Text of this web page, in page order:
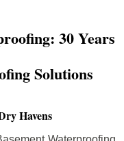
30 Years
Solutions
Havens